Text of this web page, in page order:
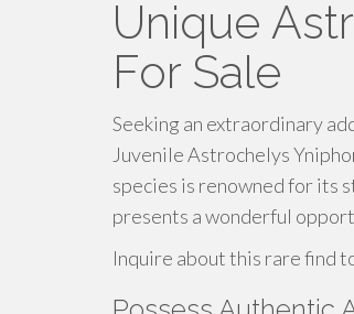
Unique
For Sale
Seeking an extraordinary
Juvenile Astrochelys
species is renowned for its
presents a wonderful
Inquire about this rare find